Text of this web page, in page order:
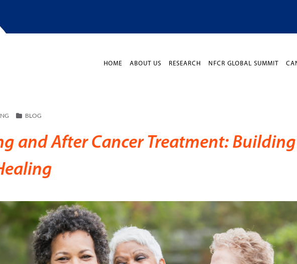
HOME ABOUT US RESEARCH NFCR GLOBAL SUMMIT
BLOG
and After Cancer Treatment: Building